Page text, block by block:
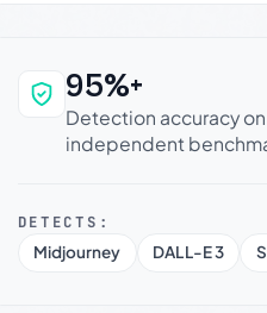
Why this
95%+
Detection accuracy on
independent
DETECTS:
Midjourney
DALL-E 3